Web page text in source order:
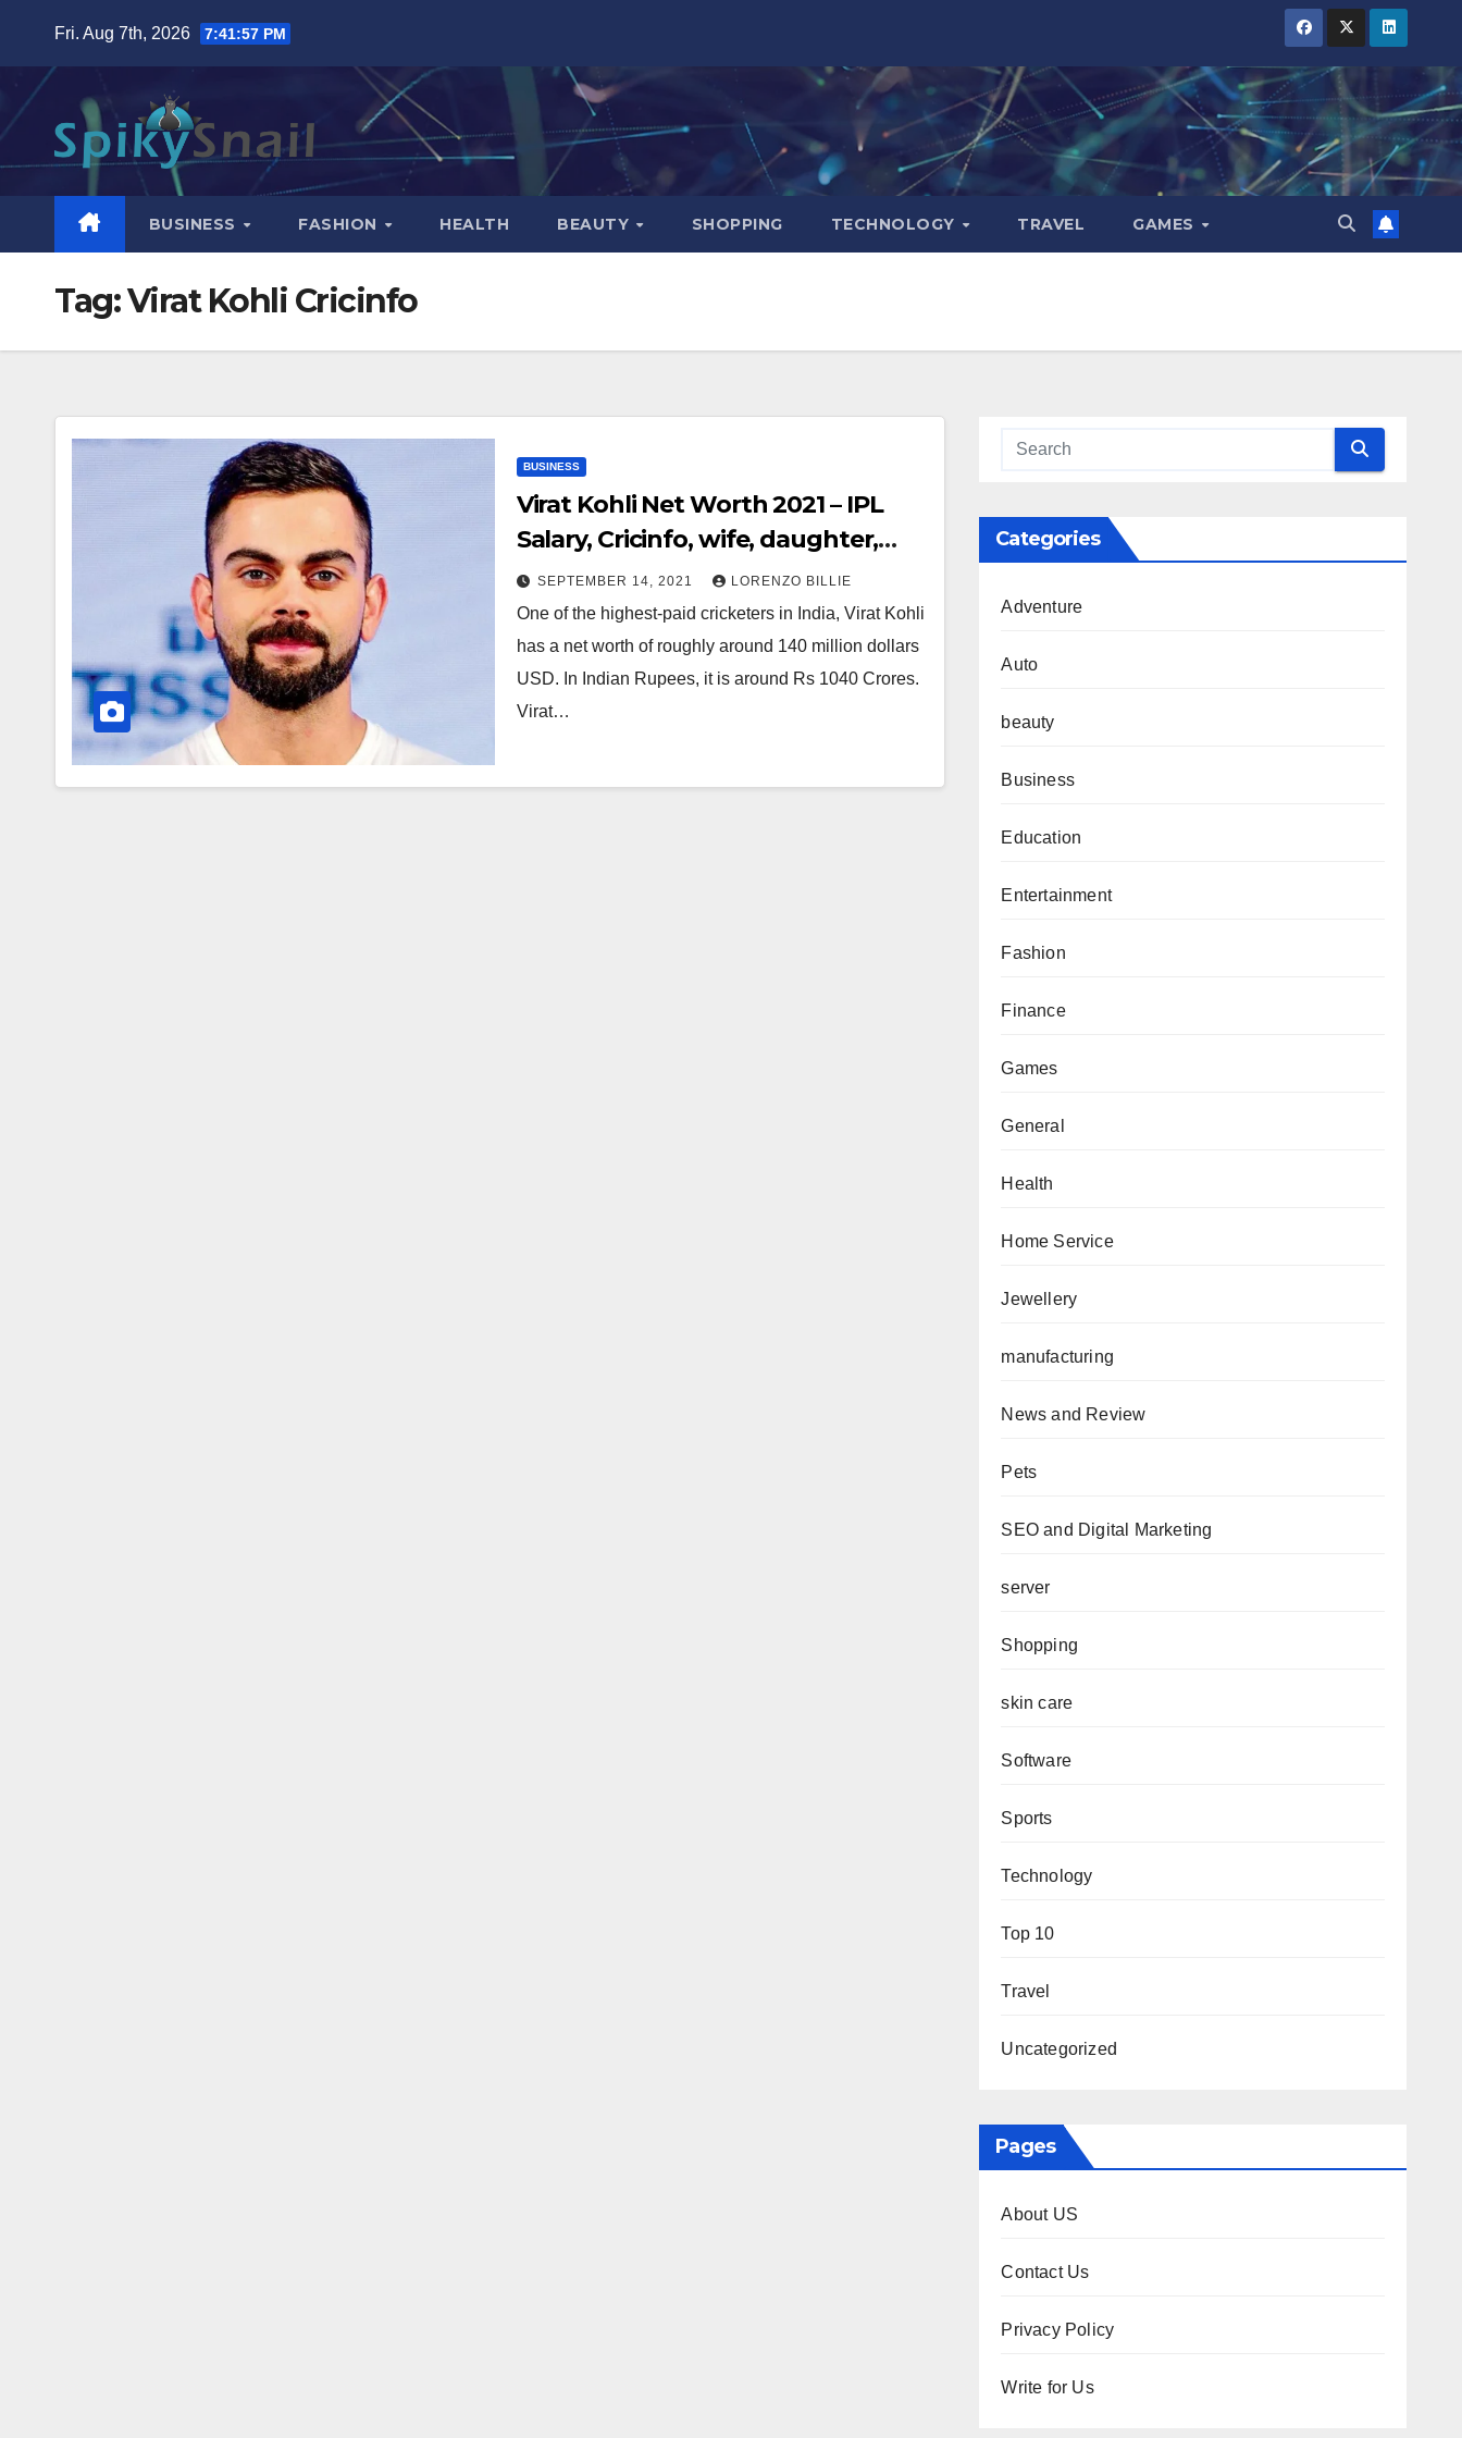
content
Fri. Aug 7th, 2026 7:41:58 PM
BUSINESS FASHION HEALTH BEAUTY SHOPPING TECHNOLOGY TRAVEL GAMES
Tag:Virat Kohli Cricinfo
BUSINESS
Virat Kohli Net Worth 2021 – IPL
Salary, Cricinfo, wife, daughter,
Address, Bio
SEPTEMBER 14, 2021 LORENZO BILLIE
One of the highest-paid cricketers in India, Virat Kohli
has a net worth of roughly around 140 million dollars
USD. In Indian Rupees, it is around Rs 1040 Crores.
Virat…
Categories
Adventure
Auto
beauty
Business
Education
Entertainment
Fashion
Finance
Games
General
Health
Home Service
Jewellery
manufacturing
News and Review
Pets
SEO and Digital Marketing
server
Shopping
skin care
Software
Sports
Technology
Top 10
Travel
Uncategorized
Pages
About US
Contact Us
Privacy Policy
Write for Us